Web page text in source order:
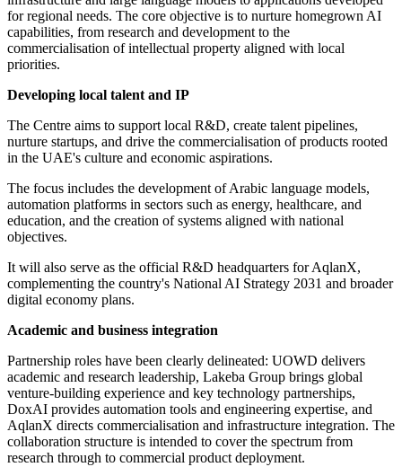
for regional needs. The core objective is to nurture homegrown AI
capabilities, from research and development to the
commercialisation of intellectual property aligned with local
priorities.
Developing local talent and IP
The Centre aims to support local R&D, create talent pipelines,
nurture startups, and drive the commercialisation of products rooted
in the UAE's culture and economic aspirations.
The focus includes the development of Arabic language models,
automation platforms in sectors such as energy, healthcare, and
education, and the creation of systems aligned with national
objectives.
It will also serve as the official R&D headquarters for AqlanX,
complementing the country's National AI Strategy 2031 and broader
digital economy plans.
Academic and business integration
Partnership roles have been clearly delineated: UOWD delivers
academic and research leadership, Lakeba Group brings global
venture-building experience and key technology partnerships,
DoxAI provides automation tools and engineering expertise, and
AqlanX directs commercialisation and infrastructure integration. The
collaboration structure is intended to cover the spectrum from
research through to commercial product deployment.